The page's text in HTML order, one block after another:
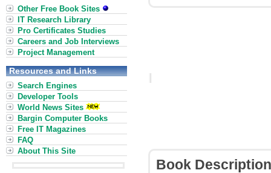
Book Description
Other Free Book Sites
IT Research Library
Pro Certificates Studies
Careers and Job Interviews
Project Management
Resources and Links
Search Engines
Developer Tools
World News Sites
Bargin Computer Books
Free IT Magazines
FAQ
About This Site